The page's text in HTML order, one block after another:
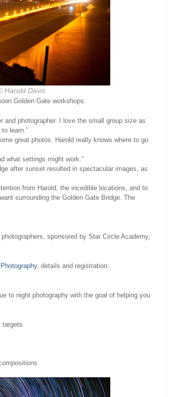
Harold Davis
Golden Gate workshops:
and photographer. I love the small group size as
learn.”
great photos. Harold really knows where to go
what settings might work.”
after sunset resulted in spectacular images, as
from Harold, the incedible locations, and to
surrounding the Golden Gate Bridge. The
sponsored by Star Circle Academy,
, details and registration:
to night photography with the goal of helping you
targets